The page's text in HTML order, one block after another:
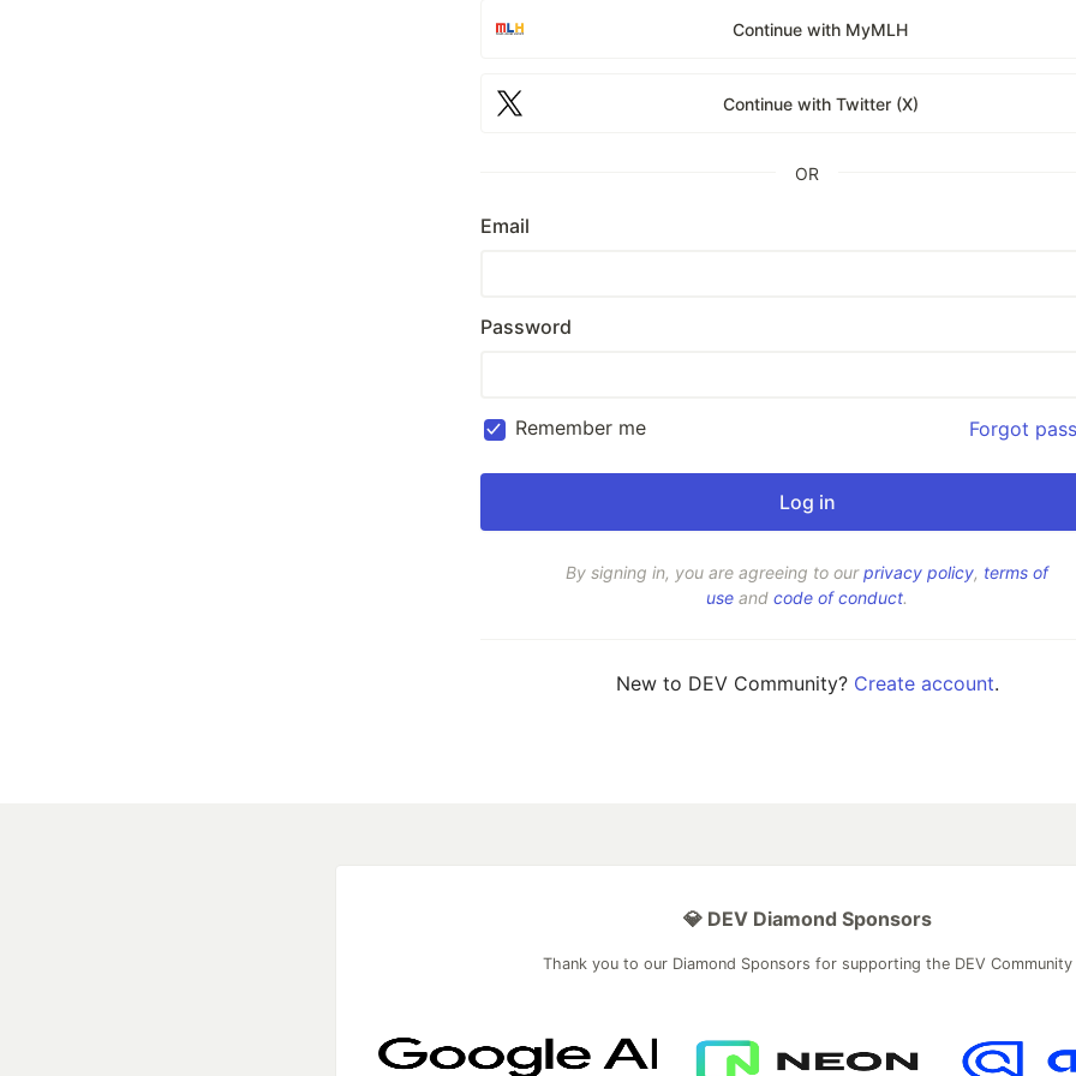
Continue with MyMLH
Continue with Twitter (X)
OR
Email
Password
Remember me Forgot
By signing in, you are agreeing to ourprivacy policy, terms of
use and code of conduct.
New to DEV Community? Create account.
💎 DEV Diamond Sponsors
Thank you to our Diamond Sponsors for supporting the DEV Community